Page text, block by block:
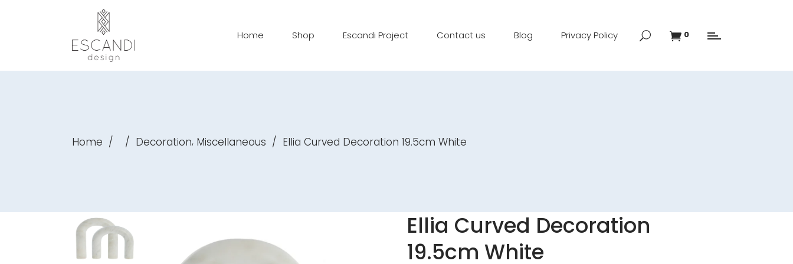
Home Shop Escandi Project Contact us Blog Privacy Policy 0
Home / / Decoration, Miscellaneous / Ellia Curved Decoration 19.5cm White
Ellia Curved Decoration
19.5cm White